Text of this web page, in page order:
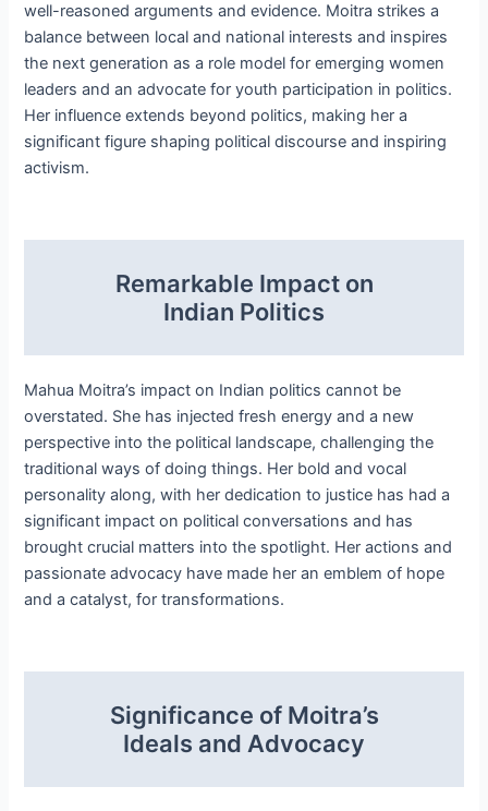
well-reasoned arguments and evidence. Moitra strikes a
balance between local and national interests and inspires
the next generation as a role model for emerging women
leaders and an advocate for youth participation in politics.
Her influence extends beyond politics, making her a
significant figure shaping political discourse and inspiring
activism.
Remarkable Impact on
Indian Politics
Mahua Moitra’s impact on Indian politics cannot be
overstated. She has injected fresh energy and a new
perspective into the political landscape, challenging the
traditional ways of doing things. Her bold and vocal
personality along, with her dedication to justice has had a
significant impact on political conversations and has
brought crucial matters into the spotlight. Her actions and
passionate advocacy have made her an emblem of hope
and a catalyst, for transformations.
Significance of Moitra’s
Ideals and Advocacy